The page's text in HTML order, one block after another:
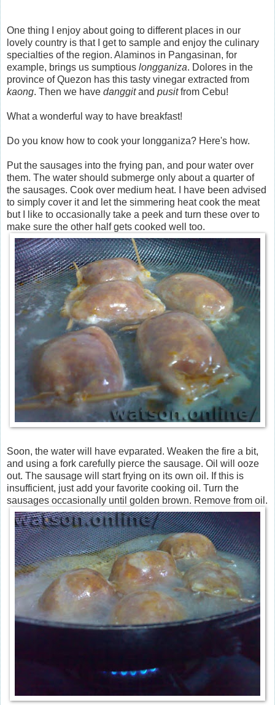
One thing I enjoy about going to different places in our
lovely country is that I get to sample and enjoy the culinary
specialties of the region. Alaminos in Pangasinan, for
example, brings us sumptious longganiza. Dolores in the
province of Quezon has this tasty vinegar extracted from
kaong. Then we have danggitand pusitfrom Cebu!
What a wonderful way to have breakfast!
Do you know how to cook your longganiza? Here's how.
Put the sausages into the frying pan, and pour water over
them. The water should submerge only about a quarter of
the sausages. Cook over medium heat. I have been advised
to simply cover it and let the simmering heat cook the meat
but I like to occasionally take a peek and turn these over to
make sure the other half gets cooked well too.
Soon, the water will have evparated. Weaken the fire a bit,
and using a fork carefully pierce the sausage. Oil will ooze
out. The sausage will start frying on its own oil. If this is
insufficient, just add your favorite cooking oil. Turn the
sausages occasionally until golden brown. Remove from oil.